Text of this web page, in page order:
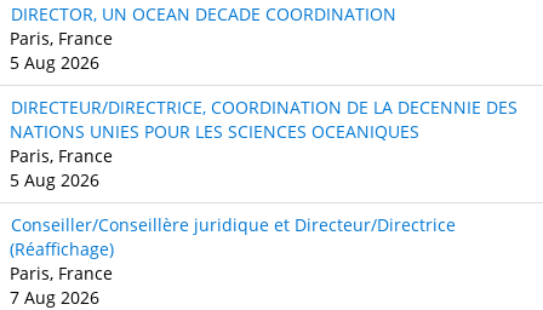
DIRECTOR, UN OCEAN DECADE COORDINATION
Paris, France
5 Aug 2026
DIRECTEUR/DIRECTRICE, COORDINATION DE LA DECENNIE DES
NATIONS UNIES POUR LES SCIENCES OCEANIQUES
Paris, France
5 Aug 2026
Conseiller/Conseillère juridique et Directeur/Directrice
(Réaffichage)
Paris, France
7 Aug 2026